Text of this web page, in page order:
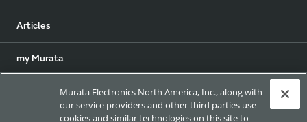
Articles
my Murata
ExhibitionsMurata Electronics North America, Inc., along with
our service providers and other third parties use
cookies and similar technologies on this site to